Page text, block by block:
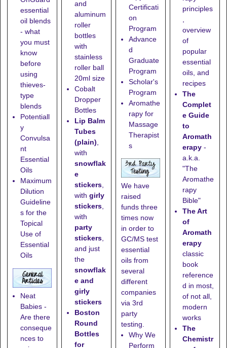
essential
oil blends
- what
you must
know
before
using
thieves-
type
blends
Potentiall
y
Convulsa
nt
Essential
Oils
Maximum
Dilution
Guideline
s for the
Topical
Use of
Essential
Oils
Neat
Babies -
Are there
conseque
nces to
and
aluminum
roller
bottles
with
stainless
roller ball
20ml size
Cobalt
Dropper
Bottles
Lip Balm
Tubes
(plain)
with
snowflak
e
stickers,
with girly
stickers,
with
party
stickers,
and just
the
snowflak
e and
girly
stickers
Boston
Round
Bottles
for
Certificati
on
Program
Advance
d
Graduate
Program
Scholar's
Program
Aromathe
rapy for
Massage
Therapist
s
We have
raised
funds three
times now
in order to
GC/MS test
essential
oils from
several
different
companies
via 3rd
party
testing.
Why We
Perform
principles
,
overview
of
popular
essential
oils, and
recipes
The
Complet
e Guide
to
Aromath
erapy -
a.k.a.
"The
Aromathe
rapy
Bible"
The Art
of
Aromath
erapy
classic
book
reference
d in most,
of not all,
modern
works
The
Chemistr